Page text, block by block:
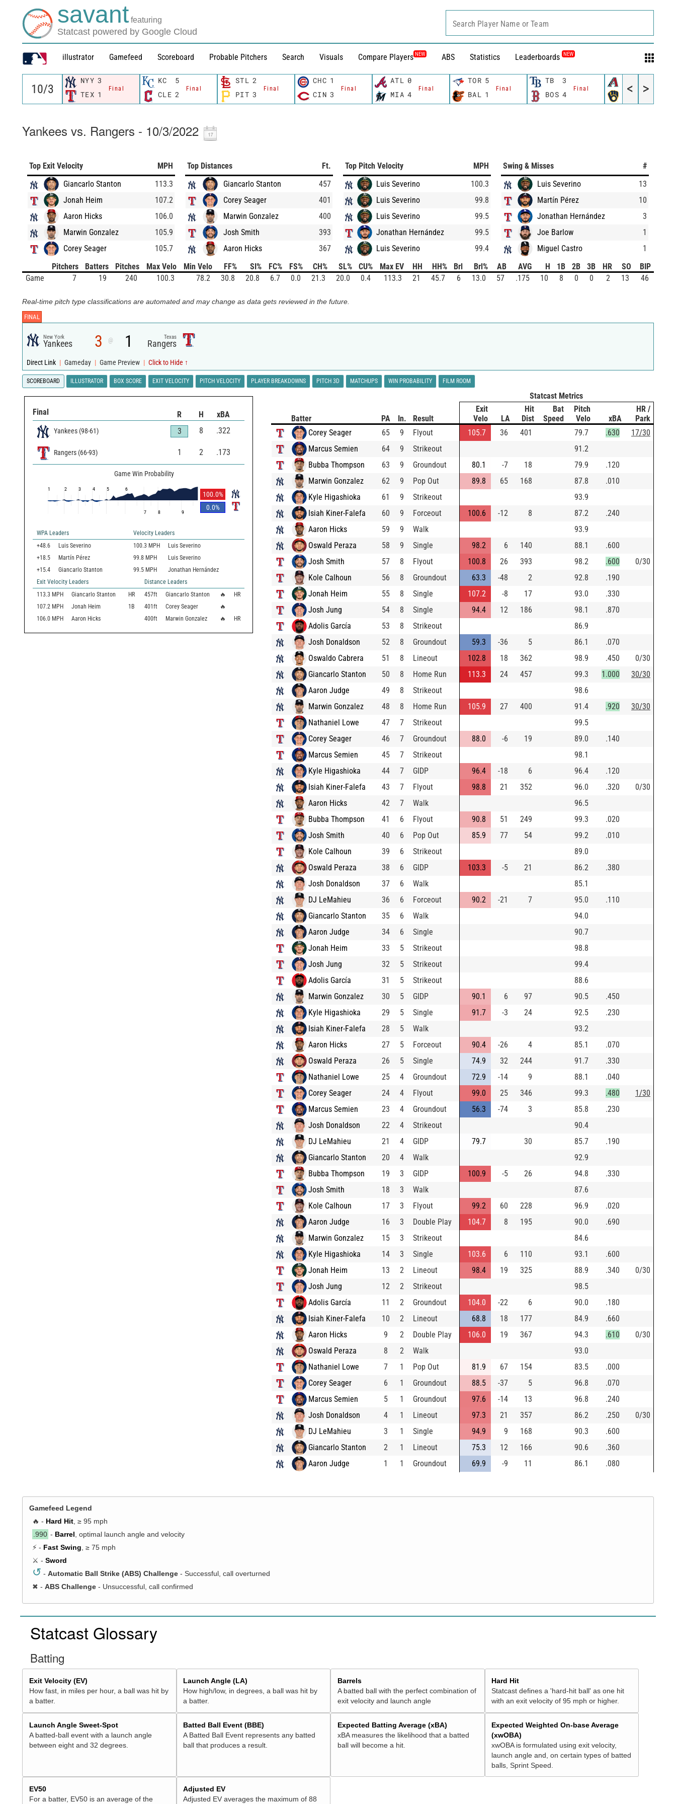
savant featuring
Statcast powered by Google Cloud
illustrator Gamefeed Scoreboard Probable Pitchers Search Visuals Compare Players NEW ABS Statistics Leaderboards NEW
Search Player Name or Team
NYY 3
Final
TEX 1
KC 5
Final
CLE 2
STL 2
Final
PIT 3
CHC 1
Final
CIN 3
ATL 0
Final
MIA 4
TOR 5
Final
BAL 1
TB 3
Final
BOS 4 MIL 6
< >
Yankees vs. Rangers - 10/3/2022
Top Exit Velocity
MPH
Giancarlo Stanton
113.3
Jonah Heim
107.2
Aaron Hicks
106.0
Marwin Gonzalez
105.9
Corey Seager
105.7
Top Distances
Ft.
Giancarlo Stanton
457
Corey Seager
401
Marwin Gonzalez
400
Josh Smith
393
Aaron Hicks
367
Top Pitch Velocity
MPH
Luis Severino
100.3
Luis Severino
99.8
Luis Severino
99.5
Jonathan Hernández
99.5
Luis Severino
99.4
Swing & Misses
#
Luis Severino
13
Martín Pérez
10
Jonathan Hernández
3
Joe Barlow
1
Miguel Castro
1
Pitchers
Batters Pitches Max Velo Min Velo FF% SI% FC% FS% CH% SL% CU% Max EV HH HH% Brl Brl% AB AVG H 1B 2B 3B HR SO
BIP
Game
7 19 240 100.3 78.2 30.8 20.8 6.7 0.0 21.3 20.0 0.4 113.3 21 45.7 6 13.0 57 .175 10 8 0 0 2 13 46
Real-time pitch type classifications are automated and may change as data gets reviewed in the future.
FINAL
New York
Yankees 3 @ 1 Texas
Rangers
Direct Link | Gameday | Game Preview | Click to Hide ↑
SCOREBOARD ILLUSTRATOR BOX SCORE EXIT VELOCITY PITCH VELOCITY PLAYER BREAKDOWNS PITCH 3D MATCHUPS WIN PROBABILITY FILM ROOM
Final R H xBA
Yankees (98-61) 3 8 .322
Rangers (66-93) 1 2 .173
Game Win Probability
100.0%
0.0%
1 2 3 4 5 6
7 8 9
WPA Leaders
Velocity Leaders
+48.6
Luis Severino 100.3 MPH
Luis Severino
+18.5
Martín Pérez 99.8 MPH
Luis Severino
+15.4
Giancarlo Stanton 99.5 MPH
Jonathan Hernández
Exit Velocity Leaders
Distance Leaders
113.3 MPH Giancarlo Stanton HR 457ft Giancarlo Stanton 🔥
HR
107.2 MPH Jonah Heim 1B 401ft Corey Seager
🔥
106.0 MPH Aaron Hicks 400ft Marwin Gonzalez 🔥 HR
Statcast Metrics
Batter PA In. Result
Exit
Velo
LA
Hit
Dist
Bat
Speed
Pitch
Velo
xBA
HR /
Park
Corey Seager
65 9 Flyout 105.7 36 401 79.7 .630
17/30
Marcus Semien
64 9 Strikeout
91.2
Bubba Thompson
63 9 Groundout 80.1 -7 18 79.9
.120
Marwin Gonzalez
62 9 Pop Out 89.8 65 168 87.8
.010
Kyle Higashioka
61 9 Strikeout
93.9
Isiah Kiner-Falefa
60 9 Forceout 100.6 -12 8 87.2
.240
Aaron Hicks
59 9 Walk
93.9
Oswald Peraza
58 9 Single 98.2 6 140 88.1
.600
Josh Smith
57 8 Flyout 100.8 26 393 98.2 .600
0/30
Kole Calhoun
56 8 Groundout 63.3 -48 2 92.8
.190
Jonah Heim
55 8 Single 107.2 -8 17 93.0
.330
Josh Jung
54 8 Single 94.4 12 186 98.1
.870
Adolis García
53 8 Strikeout
86.9
Josh Donaldson
52 8 Groundout 59.3 -36 5 86.1
.070
Oswaldo Cabrera
51 8 Lineout 102.8 18 362 98.9 .450
0/30
Giancarlo Stanton
50 8 Home Run 113.3 24 457 99.3 1.000
30/30
Aaron Judge
49 8 Strikeout
98.6
Marwin Gonzalez
48 8 Home Run 105.9 27 400 91.4 .920
30/30
Nathaniel Lowe
47 7 Strikeout
99.5
Corey Seager
46 7 Groundout 88.0 -6 19 89.0
.140
Marcus Semien
45 7 Strikeout
98.1
Kyle Higashioka
44 7 GIDP 96.4 -18 6 96.4
.120
Isiah Kiner-Falefa
43 7 Flyout 98.8 21 352 96.0 .320
0/30
Aaron Hicks
42 7 Walk
96.5
Bubba Thompson
41 6 Flyout 90.8 51 249 99.3
.020
Josh Smith
40 6 Pop Out 85.9 77 54 99.2
.010
Kole Calhoun
39 6 Strikeout
89.0
Oswald Peraza
38 6 GIDP 103.3 -5 21 86.2
.380
Josh Donaldson
37 6 Walk
85.1
DJ LeMahieu
36 6 Forceout 90.2 -21 7 95.0
.110
Giancarlo Stanton
35 6 Walk
94.0
Aaron Judge
34 6 Single
90.7
Jonah Heim
33 5 Strikeout
98.8
Josh Jung
32 5 Strikeout
99.4
Adolis García
31 5 Strikeout
88.6
Marwin Gonzalez
30 5 GIDP 90.1 6 97 90.5
.450
Kyle Higashioka
29 5 Single 91.7 -3 24 92.5
.230
Isiah Kiner-Falefa
28 5 Walk
93.2
Aaron Hicks
27 5 Forceout 90.4 -26 4 85.1
.070
Oswald Peraza
26 5 Single 74.9 32 244 91.7
.330
Nathaniel Lowe
25 4 Groundout 72.9 -14 9 88.1
.040
Corey Seager
24 4 Flyout 99.0 25 346 99.3 .480
1/30
Marcus Semien
23 4 Groundout 56.3 -74 3 85.8
.230
Josh Donaldson
22 4 Strikeout
90.4
DJ LeMahieu
21 4 GIDP 79.7 30 85.7
.190
Giancarlo Stanton
20 4 Walk
92.9
Bubba Thompson
19 3 GIDP 100.9 -5 26 94.8
.330
Josh Smith
18 3 Walk
87.6
Kole Calhoun
17 3 Flyout 99.2 60 228 96.9
.020
Aaron Judge
16 3 Double Play 104.7 8 195 90.0
.690
Marwin Gonzalez
15 3 Strikeout
84.6
Kyle Higashioka
14 3 Single 103.6 6 110 93.1
.600
Jonah Heim
13 2 Lineout 98.4 19 325 88.9 .340
0/30
Josh Jung
12 2 Strikeout
98.5
Adolis García
11 2 Groundout 104.0 -22 6 90.0
.180
Isiah Kiner-Falefa
10 2 Lineout 68.8 18 177 84.9
.660
Aaron Hicks
9 2 Double Play 106.0 19 367 94.3 .610
0/30
Oswald Peraza
8 2 Walk
93.0
Nathaniel Lowe
7 1 Pop Out 81.9 67 154 83.5
.000
Corey Seager
6 1 Groundout 88.5 -37 5 96.8
.070
Marcus Semien
5 1 Groundout 97.6 -14 13 96.8
.240
Josh Donaldson
4 1 Lineout 97.3 21 357 86.2 .250
0/30
DJ LeMahieu
3 1 Single 94.9 9 168 90.3
.600
Giancarlo Stanton
2 1 Lineout 75.3 12 166 90.6
.360
Aaron Judge
1 1 Groundout 69.9 -9 11 86.1 .080
Gamefeed Legend
🔥 - Hard Hit, ≥ 95 mph
.990 - Barrel, optimal launch angle and velocity
⚡ - Fast Swing, ≥ 75 mph
⚔️ - Sword
↺ - Automatic Ball Strike (ABS) Challenge - Successful, call overturned
✖ - ABS Challenge- Unsuccessful, call confirmed
Statcast Glossary
Batting
Exit Velocity (EV)
How fast, in miles per hour, a ball was hit by
a batter.
Launch Angle (LA)
How high/low, in degrees, a ball was hit by
a batter.
Barrels
A batted ball with the perfect combination of
exit velocity and launch angle
Hard Hit
Statcast defines a 'hard-hit ball' as one hit
with an exit velocity of 95 mph or higher.
Launch Angle Sweet-Spot
A batted-ball event with a launch angle
between eight and 32 degrees.
Batted Ball Event (BBE)
A Batted Ball Event represents any batted
ball that produces a result.
Expected Batting Average (xBA)
xBA measures the likelihood that a batted
ball will become a hit.
Expected Weighted On-base Average
(xwOBA)
xwOBA is formulated using exit velocity,
launch angle and, on certain types of batted
balls, Sprint Speed.
EV50
For a batter, EV50 is an average of the
Adjusted EV
Adjusted EV averages the maximum of 88